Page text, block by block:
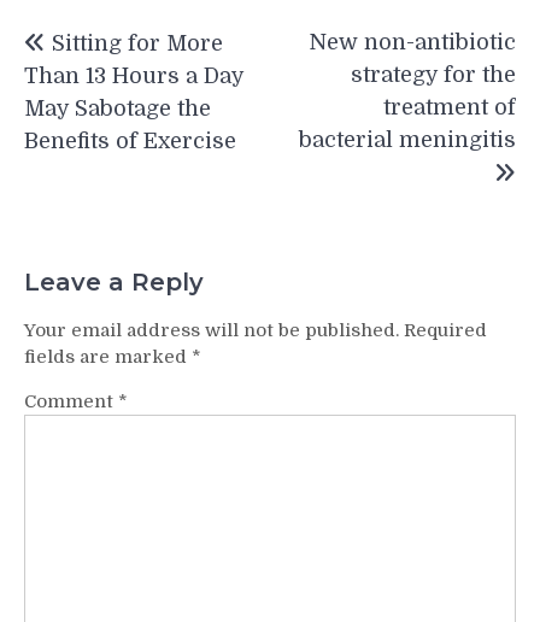
navigation
Sitting for More
Than 13 Hours a Day
May Sabotage the
Benefits of Exercise
New non-antibiotic
strategy for the
treatment of
bacterial meningitis
Leave a Reply
Your email address will not be published. Required
fields are marked *
Comment *